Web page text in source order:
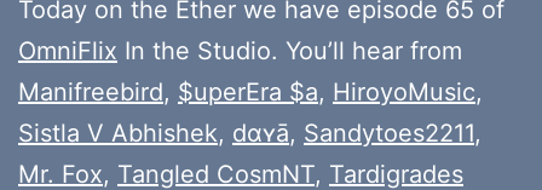
Today on the Ether we have episode 65 of
OmniFlix In the Studio. You’ll hear from
Manifreebird, $uperEra $a, HiroyoMusic,
Sistla V Abhishek, dɑʏā, Sandytoes2211,
Mr. Fox, Tangled CosmNT, Tardigrades